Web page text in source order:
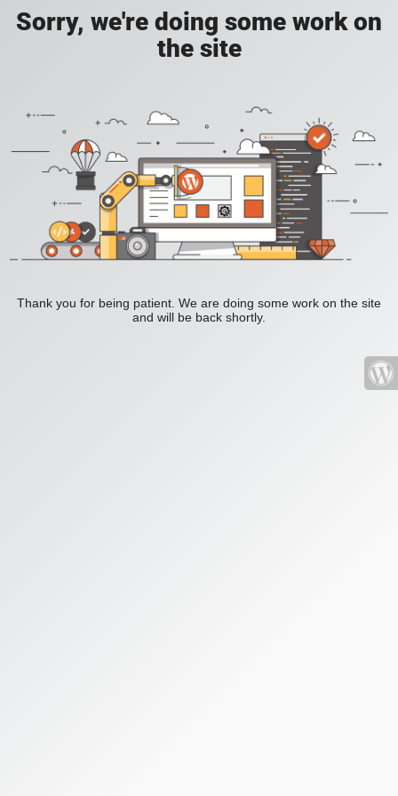
Sorry, we're doing some work on
the site
Thank you for being patient. We are doing some work on the site
and will be back shortly.